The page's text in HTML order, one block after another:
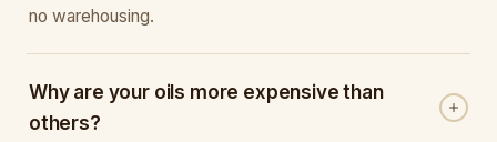
no warehousing.
Why are your oils more expensive than
others?